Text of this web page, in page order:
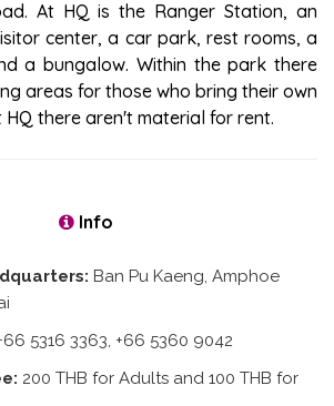
At HQ is the Ranger Station, an
center, a car park, rest rooms, a
a bungalow. Within the park there
areas for those who bring their own
there aren't material for rent.
Info
Ban Pu Kaeng, Amphoe
5316 3363, +66 5360 9042
200 THB for Adults and 100 THB for